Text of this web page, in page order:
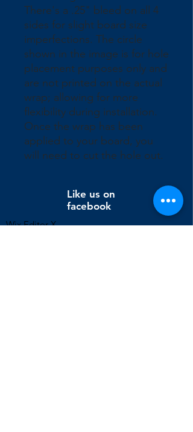
There's a .25" bleed on all 4
sides for slight board size
imperfections. The circle
shown in the image is for hole
placement purposes only and
are not printed on the actual
wrap; allowing for more
flexibility during installation.
Once the wrap has been
applied to your board, you
will need to cut the hole out.
Like us on
facebook
Wix Editor X